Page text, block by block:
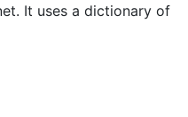
It uses a dictionary of